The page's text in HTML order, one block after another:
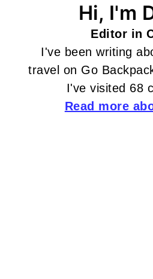
Hi, I'm
Editor in
I've been writing
travel on Go
I've visited 68
Read more